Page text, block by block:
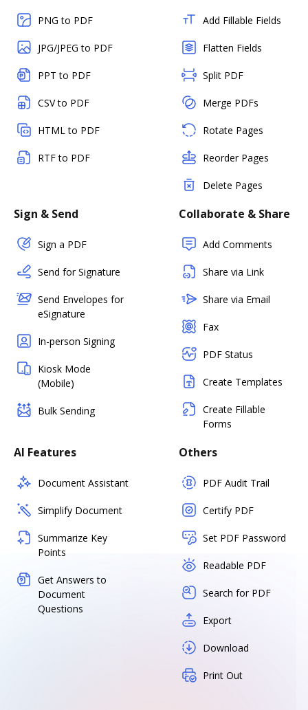
PNG to PDF
JPG/JPEG to PDF
PPT to PDF
CSV to PDF
HTML to PDF
RTF to PDF
Add Fillable Fields
Flatten Fields
Split PDF
Merge PDFs
Rotate Pages
Reorder Pages
Delete Pages
Sign & Send
Sign a PDF
Send for Signature
Send Envelopes for
eSignature
In-person Signing
Kiosk Mode
(Mobile)
Bulk Sending
Collaborate & Share
Add Comments
Share via Link
Share via Email
Fax
PDF Status
Create Templates
Create Fillable
Forms
AI Features
Document Assistant
Simplify Document
Summarize Key
Points
Get Answers to
Document
Questions
Others
PDF Audit Trail
Certify PDF
Set PDF Password
Readable PDF
Search for PDF
Export
Download
Print Out